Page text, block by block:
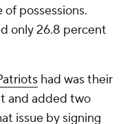
possessions.
only 26.8 percent
had was their
and added two
issue by signing